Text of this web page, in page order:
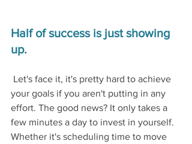
Half of success is just showing
up.
Let's face it, it's pretty hard to achieve
your goals if you aren't putting in any
effort. The good news? It only takes a
few minutes a day to invest in yourself.
Whether it's scheduling time to move